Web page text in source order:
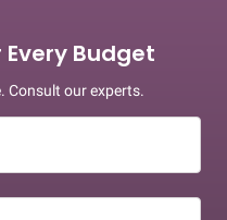
Budget
Consult our experts.